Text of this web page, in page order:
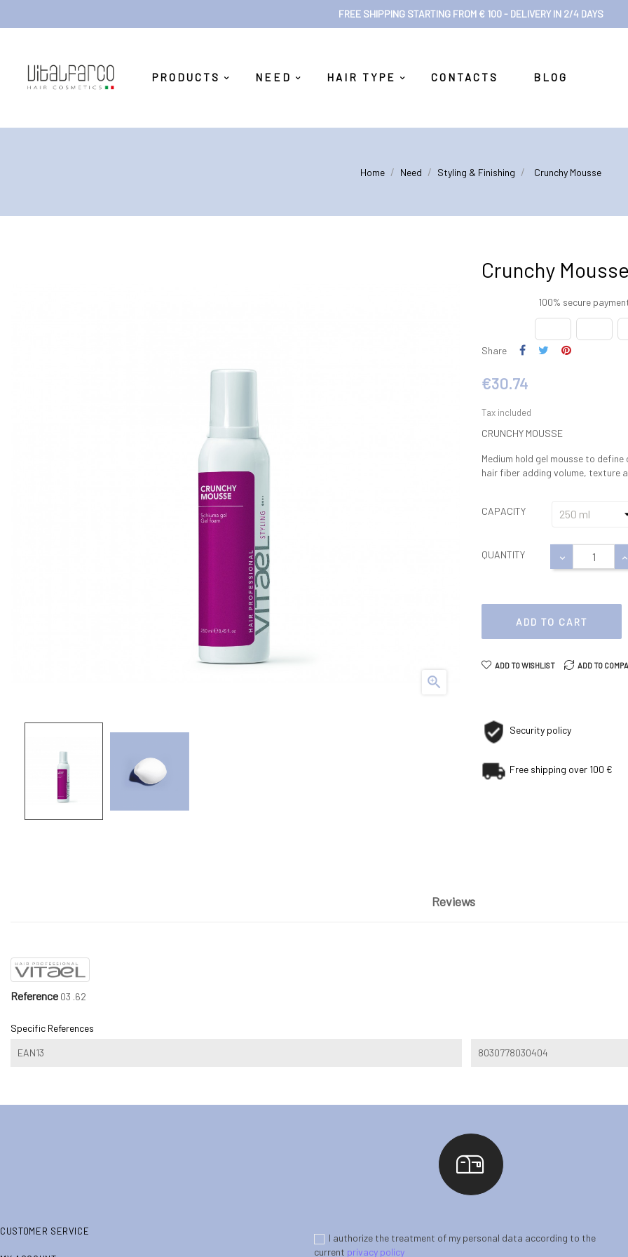
FREE SHIPPING STARTING FROM € 100 - DELIVERY IN 2/4 DAYS
PRODUCTS NEED HAIR TYPE CONTACTS BLOG
Home Need Styling & Finishing Crunchy Mousse

Crunchy
100% secure
Share
€30.74
Tax included
CRUNCHY MOUSSE
Medium hold gel mousse to
hair fiber adding volume, texture
CAPACITY
QUANTITY
ADD TO CART
ADD TO WISHLIST ADD TO
Security policy
Free shipping over 100 €
Reviews
Reference 03 .62
Specific References
EAN13 8030778030404
CUSTOMER SERVICE
I authorize the treatment of my personal data according to the
current privacy policy